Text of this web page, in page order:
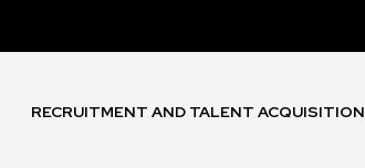
RECRUITMENT AND TALENT ACQUISITION